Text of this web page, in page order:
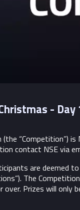
-
“Competition”)
contact NSE via
are deemed
The
Prizes will only